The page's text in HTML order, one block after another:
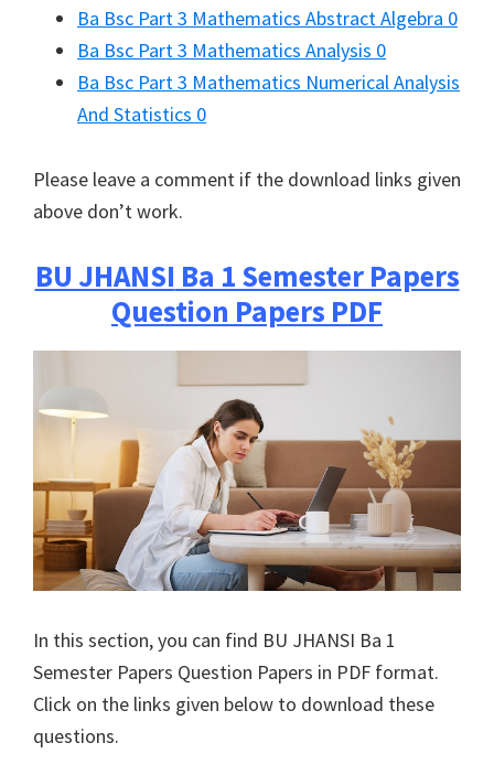
Ba Bsc Part 3 Mathematics Abstract Algebra 0
Ba Bsc Part 3 Mathematics Analysis 0
Ba Bsc Part 3 Mathematics Numerical Analysis
And Statistics 0
Please leave a comment if the download links given
above don’t work.
BU JHANSI Ba 1 Semester Papers
Question Papers PDF
In this section, you can find BU JHANSI Ba 1
Semester Papers Question Papers in PDF format.
Click on the links given below to download these
questions.